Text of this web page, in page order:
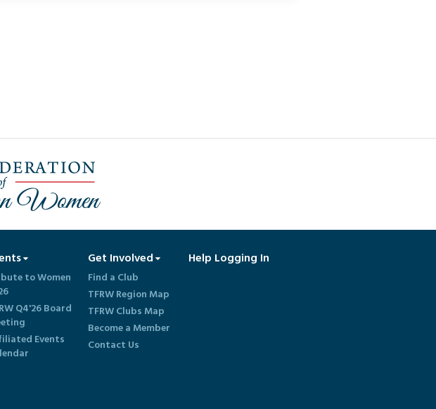
to Women
Q4'26 Board
Events
Get Involved
Find a Club
TFRW Region Map
TFRW Clubs Map
Become a Member
Contact Us
Help Logging In